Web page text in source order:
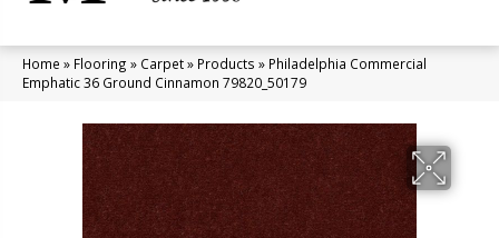
Home » Flooring » Carpet» Products » Philadelphia Commercial
Emphatic 36 Ground Cinnamon 79820_50179